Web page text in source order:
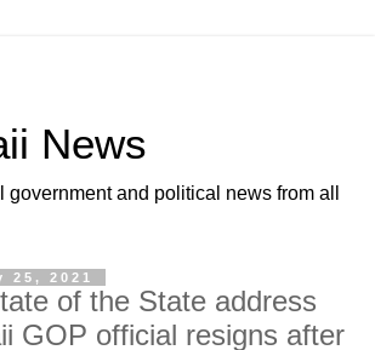
News
government and political news from all
25, 2021
of the State address
GOP official resigns after